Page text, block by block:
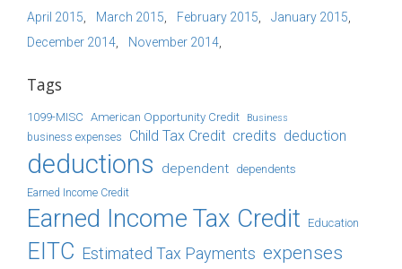
April 2015
March 2015 February 2015
January 2015
December 2014
November 2014
Tags
1099-MISC American Opportunity Credit Business
business expenses Child Tax Credit credits deduction
deductions dependent dependents
Earned Income Credit
Earned Income Tax Credit Education
EITC Estimated Tax Payments expenses